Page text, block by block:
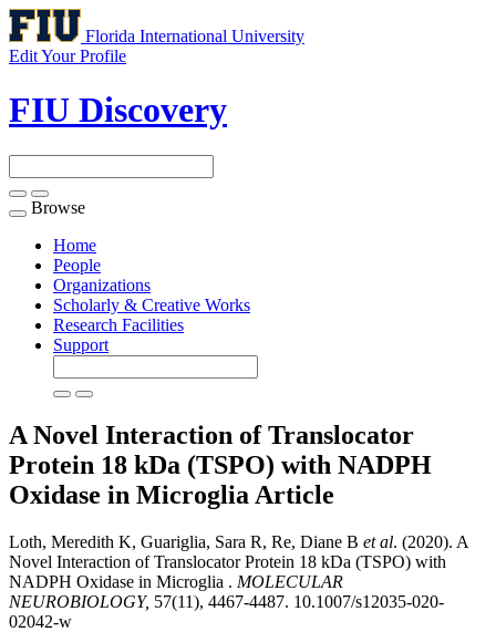
Florida International University
Edit Your Profile
FIU Discovery
Toggle
navigation
Browse
Home
People
Organizations
Scholarly & Creative Works
Research Facilities
Support
A Novel Interaction of Translocator
Protein 18 kDa (TSPO) with NADPH
Oxidase in Microglia Article
Loth, Meredith K, Guariglia, Sara R, Re, Diane B et al. (2020). A
Novel Interaction of Translocator Protein 18 kDa (TSPO) with
NADPH Oxidase in Microglia . MOLECULAR
NEUROBIOLOGY, 57(11), 4467-4487. 10.1007/s12035-020-
02042-w